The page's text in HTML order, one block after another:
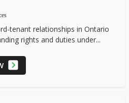
tenant relationships in Ontario
rights and duties under...